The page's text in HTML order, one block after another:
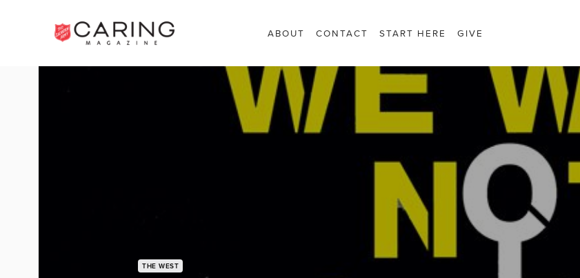
ABOUT CONTACT START HERE GIVE
THE WEST